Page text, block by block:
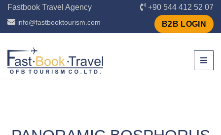
Fastbook Travel Agency +90 544 412 52 07
info@fastbooktourism.com B2B LOGIN